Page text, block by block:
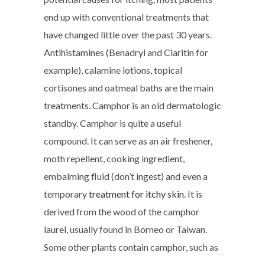
end up with conventional treatments that
have changed little over the past 30 years.
Antihistamines (Benadryl and Claritin for
example), calamine lotions, topical
cortisones and oatmeal baths are the main
treatments. Camphor is an old dermatologic
standby. Camphor is quite a useful
compound. It can serve as an air freshener,
moth repellent, cooking ingredient,
embalming fluid (don’t ingest) and even a
temporarytreatment for itchy skin. It is
derived from the wood of the camphor
laurel, usually found in Borneo or Taiwan.
Some other plants contain camphor, such as